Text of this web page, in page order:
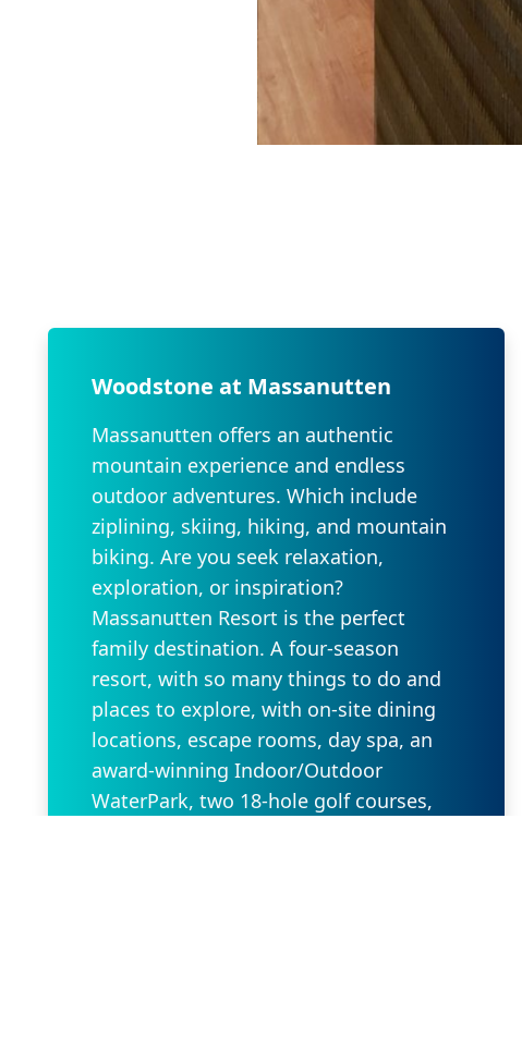
Woodstone at Massanutten
Massanutten offers an authentic
mountain experience and endless
outdoor adventures. Which include
ziplining, skiing, hiking, and mountain
biking. Are you seek relaxation,
exploration, or inspiration?
Massanutten Resort is the perfect
family destination. A four-season
resort, with so many things to do and
places to explore, with on-site dining
locations, escape rooms, day spa, an
award-winning Indoor/Outdoor
WaterPark, two 18-hole golf courses,